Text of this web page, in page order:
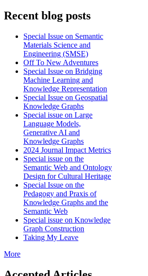
Recent blog posts
Special Issue on Semantic
Materials Science and
Engineering (SMSE)
Off To New Adventures
Special Issue on Bridging
Machine Learning and
Knowledge Representation
Special Issue on Geospatial
Knowledge Graphs
Special issue on Large
Language Models,
Generative AI and
Knowledge Graphs
2024 Journal Impact Metrics
Special issue on the
Semantic Web and Ontology
Design for Cultural Heritage
Special Issue on the
Pedagogy and Praxis of
Knowledge Graphs and the
Semantic Web
Special issue on Knowledge
Graph Construction
Taking My Leave
More